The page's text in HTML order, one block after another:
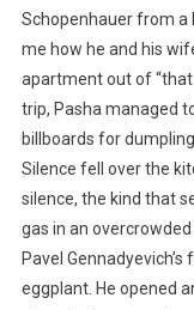
Schopenhauer from a
me how he and his
apartment out of “that
trip, Pasha managed
billboards for
Silence fell over the
silence, the kind that
gas in an overcrowded
Pavel
eggplant. He opened